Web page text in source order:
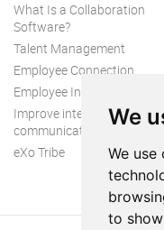
We
We
to
What Is a Collaboration
Software?
Talent Management
Employee Connection
Employee Intranet
Improve internal
communication
eXo Tribe